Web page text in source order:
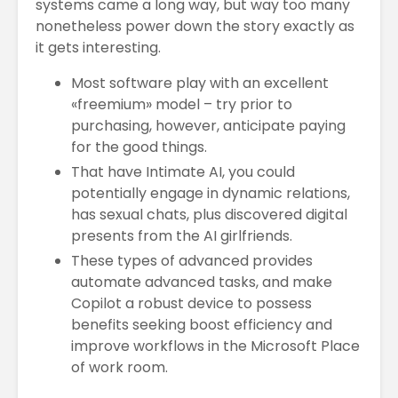
systems came a long way, but way too many
nonetheless power down the story exactly as
it gets interesting.
Most software play with an excellent
«freemium» model – try prior to
purchasing, however, anticipate paying
for the good things.
That have Intimate AI, you could
potentially engage in dynamic relations,
has sexual chats, plus discovered digital
presents from the AI girlfriends.
These types of advanced provides
automate advanced tasks, and make
Copilot a robust device to possess
benefits seeking boost efficiency and
improve workflows in the Microsoft Place
of work room.